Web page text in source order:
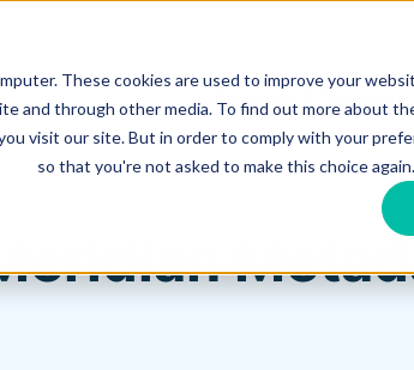
These cookies are used to improve your
and through other media. To find out more about
visit our site. But in order to comply with your
so that you're not asked to make this choice again.
Training & Support